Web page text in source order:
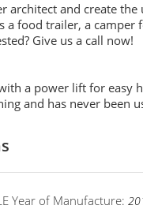
architect and create
a food trailer, a camper
Give us a call now!
a power lift for easy
and has never been
Year of Manufacture: